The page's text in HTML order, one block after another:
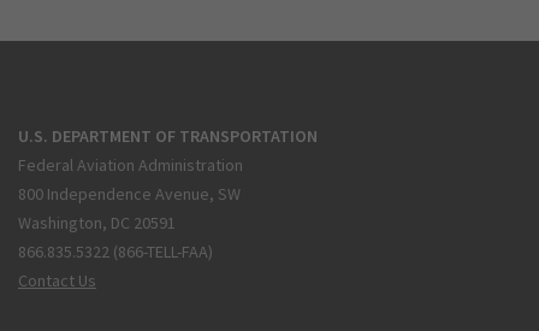
U.S. DEPARTMENT OF TRANSPORTATION
Federal Aviation Administration
800 Independence Avenue, SW
Washington, DC 20591
866.835.5322 (866-TELL-FAA)
Contact Us